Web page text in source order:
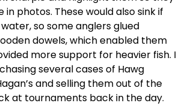
in photos. These would also sink if
so some anglers glued
dowels, which enabled them
more support for heavier fish. I
several cases of Hawg
and selling them out of the
at tournaments back in the day.